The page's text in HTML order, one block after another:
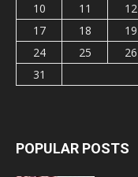
10
11 12
17
18 19
24
25 26
31
POPULAR POSTS